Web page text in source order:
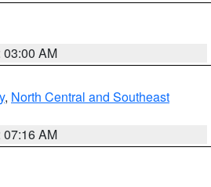
03:00 AM
, North Central and Southeast
07:16 AM